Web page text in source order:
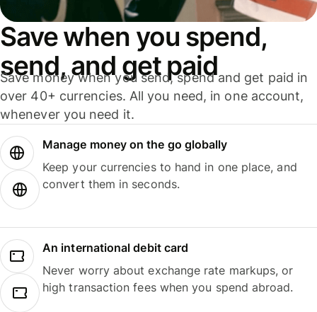
Save when you spend,
send, and get paid
Save money when you send, spend and get paid in
over 40+ currencies. All you need, in one account,
whenever you need it.
Manage money on the go globally
Keep your currencies to hand in one place, and
convert them in seconds.
An international debit card
Never worry about exchange rate markups, or
high transaction fees when you spend abroad.